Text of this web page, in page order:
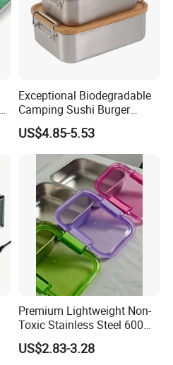
Exceptional Biodegradable
Camping Sushi Burger
Storage Bamboo Lid Lunch
Box
US$4.85-5.53
Premium Lightweight Non-
Toxic Stainless Steel 600ml
Lunch Box for Outdoor
Picnics
US$2.83-3.28